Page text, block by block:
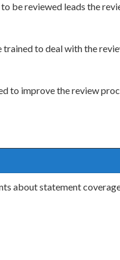
be reviewed leads the
to deal with the
to improve the review
about statement